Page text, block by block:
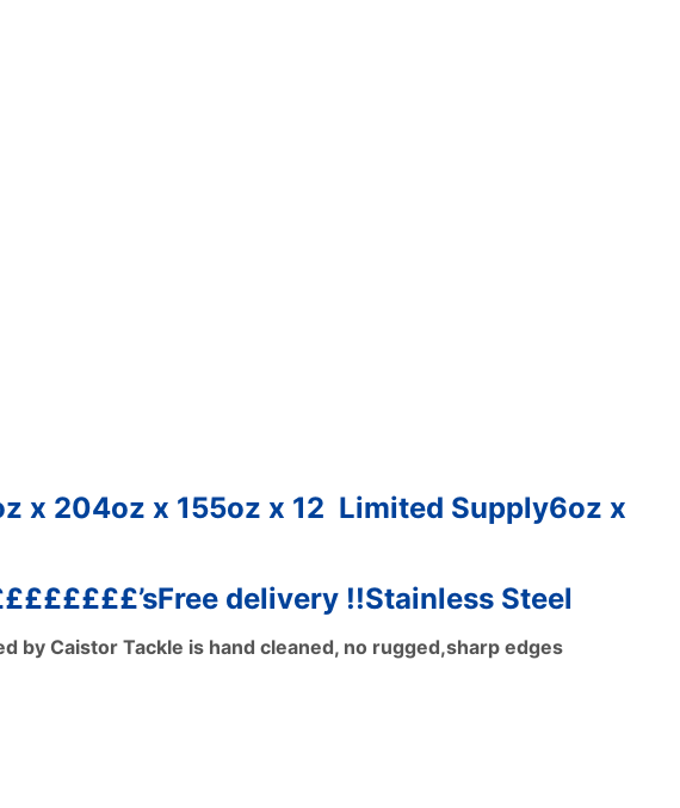
x 204oz x 155oz x 12 Limited Supply6oz x
Free delivery !!Stainless Steel
by Caistor Tackle is hand cleaned, no rugged,sharp edges